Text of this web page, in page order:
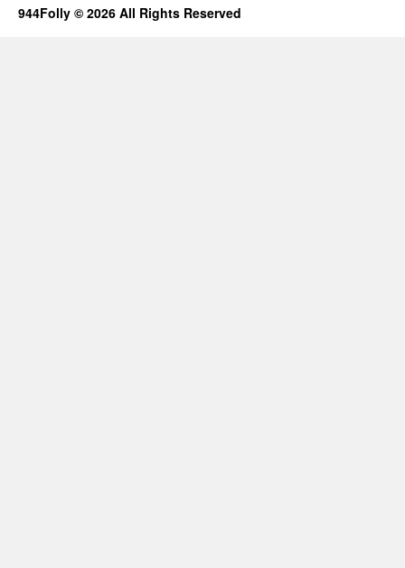
944Folly © 2026 All Rights Reserved